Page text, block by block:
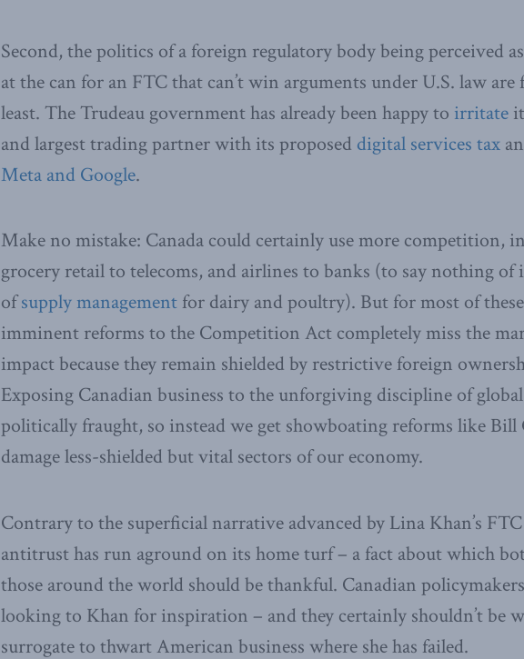
Second, the politics of a foreign regulatory body being perceived
at the can for an FTC that can’t win arguments under U.S. law are
least. The Trudeau government has already been happy to irritate
and largest trading partner with its proposed digital services tax
Meta and Google.
Make no mistake: Canada could certainly use more competition,
grocery retail to telecoms, and airlines to banks (to say nothing of
ofsupply management for dairy and poultry). But for most of
imminent reforms to the Competition Act completely miss the
impact because they remain shielded by restrictive foreign
Exposing Canadian business to the unforgiving discipline of
politically fraught, so instead we get showboating reforms like
damage less-shielded but vital sectors of our economy.
Contrary to the superficial narrative advanced by Lina Khan’s
antitrust has run aground on its home turf – a fact about which
those around the world should be thankful. Canadian
looking to Khan for inspiration – and they certainly shouldn’t be
surrogate to thwart American business where she has failed.